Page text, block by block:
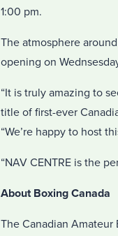
1:00 pm.
The atmosphere
opening on
“It is truly amazing to
title of first-ever
“We’re happy to host
“NAV CENTRE is the
About Boxing Canada
The Canadian